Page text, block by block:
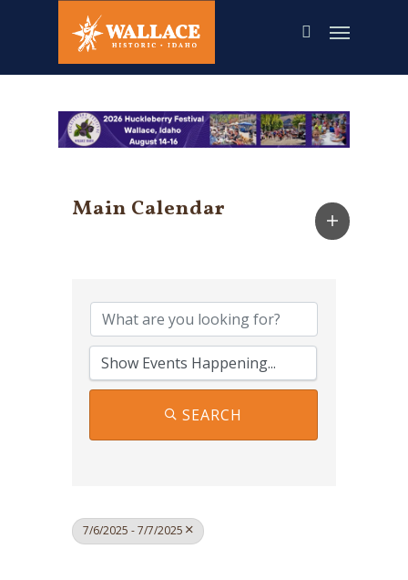
content
Main Calendar
SEARCH
7/6/2025 - 7/7/2025